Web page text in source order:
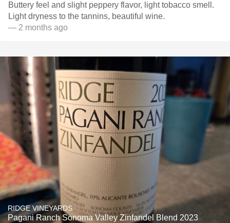
Buttery feel and slight peppery flavor, light tobacco smell.
Light dryness to the tannins, beautiful wine.
— 2 months ago
RIDGE VINEYARDS
Pagani Ranch Sonoma Valley Zinfandel Blend 2023